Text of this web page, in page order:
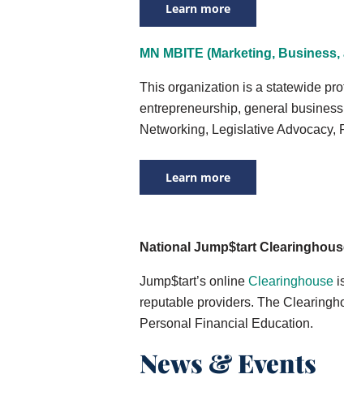
Learn more
MN MBITE (Marketing,
This organization is a statewide
entrepreneurship, general
Networking, Legislative Advocacy,
Learn more
National Jump$tart
Jump$tart’s online Clearinghouse
reputable providers. The
Personal Financial Education.
News & Events